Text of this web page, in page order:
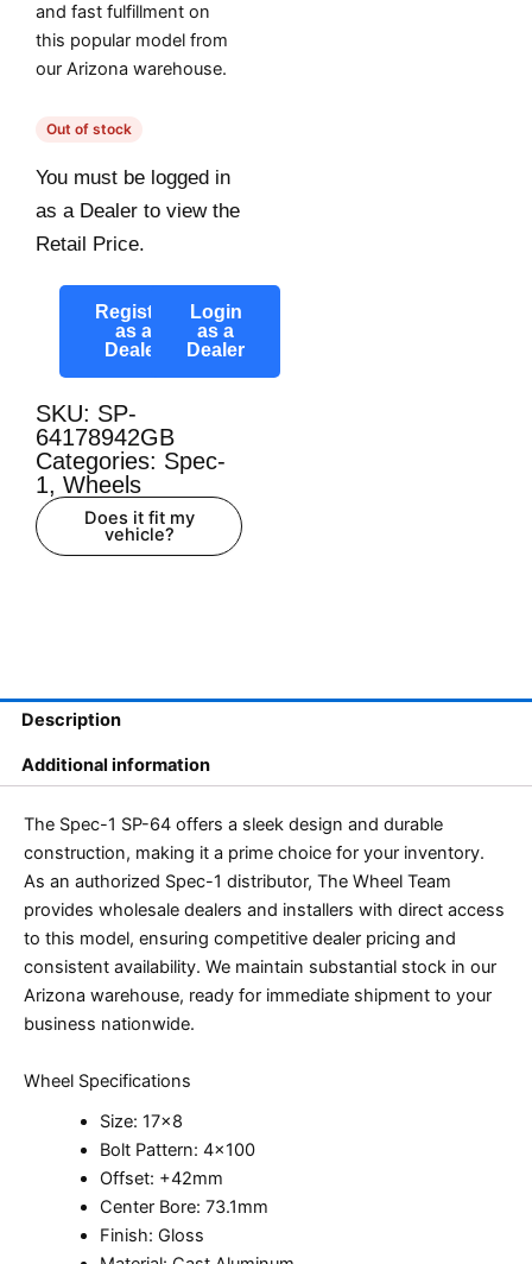
and fast fulfillment on
this popular model from
our Arizona warehouse.
Out of stock
You must be logged in
as a Dealer to view the
Retail Price.
Register
as a
Dealer
Login
as a
Dealer
SKU: SP-
64178942GB
Categories: Spec-
1, Wheels
Does it fit my
vehicle?
Description
Additional information
The Spec-1 SP-64 offers a sleek design and durable
construction, making it a prime choice for your inventory.
As an authorized Spec-1 distributor, The Wheel Team
provides wholesale dealers and installers with direct access
to this model, ensuring competitive dealer pricing and
consistent availability. We maintain substantial stock in our
Arizona warehouse, ready for immediate shipment to your
business nationwide.
Wheel Specifications
Size: 17×8
Bolt Pattern: 4×100
Offset: +42mm
Center Bore: 73.1mm
Finish: Gloss